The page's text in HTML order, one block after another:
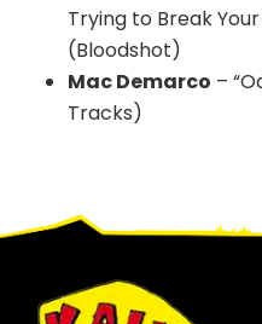
Trying to Break
(Bloodshot)
Mac Demarco –
Tracks)
Footer